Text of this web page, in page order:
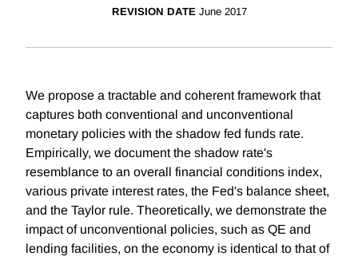
REVISION DATE June 2017
We propose a tractable and coherent framework that
captures both conventional and unconventional
monetary policies with the shadow fed funds rate.
Empirically, we document the shadow rate's
resemblance to an overall financial conditions index,
various private interest rates, the Fed's balance sheet,
and the Taylor rule. Theoretically, we demonstrate the
impact of unconventional policies, such as QE and
lending facilities, on the economy is identical to that of